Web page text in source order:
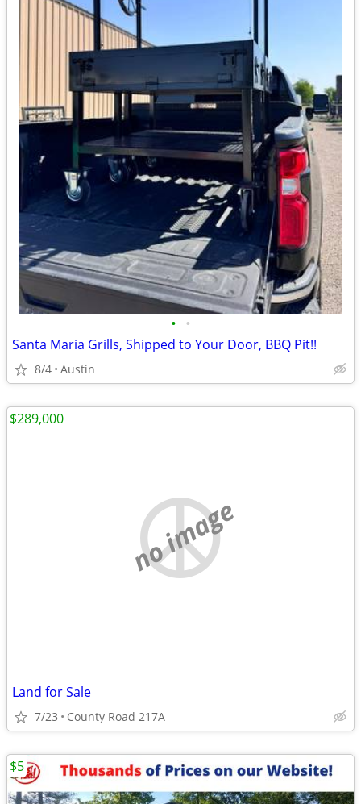
• •
Santa Maria Grills, Shipped to Your Door, BBQ Pit!!
8/4 Austin
no image
Land for Sale
7/23 County Road 217A
$289,000
$5